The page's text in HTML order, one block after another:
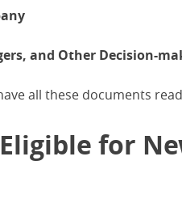
and Other Decision-
all these documents
for